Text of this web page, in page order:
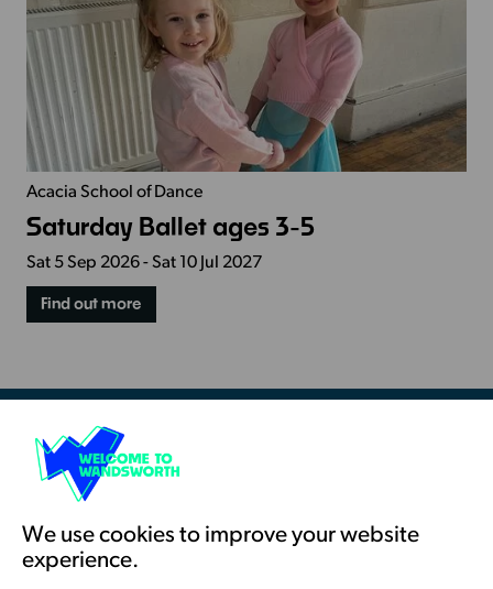
We use cookies to improve your website
experience.
Acacia School of Dance
Saturday Ballet ages 3-5
Sat 5 Sep 2026 - Sat 10 Jul 2027
Find out more
Resources & Guidance
Artists Toolkits
Training & Development